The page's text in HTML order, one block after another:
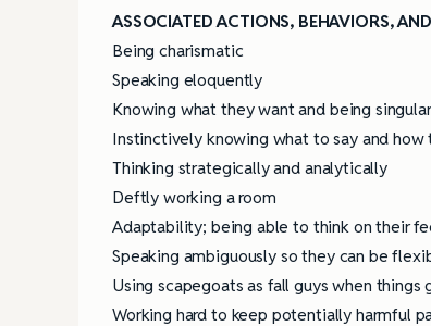
ASSOCIATED ACTIONS, BEHAVIORS,
Being charismatic
Speaking eloquently
Knowing what they want and being
Instinctively knowing what to say and how
Thinking strategically and analytically
Deftly working a room
Adaptability; being able to think on their
Speaking ambiguously so they can be
Using scapegoats as fall guys when things
Working hard to keep potentially harmful
Books